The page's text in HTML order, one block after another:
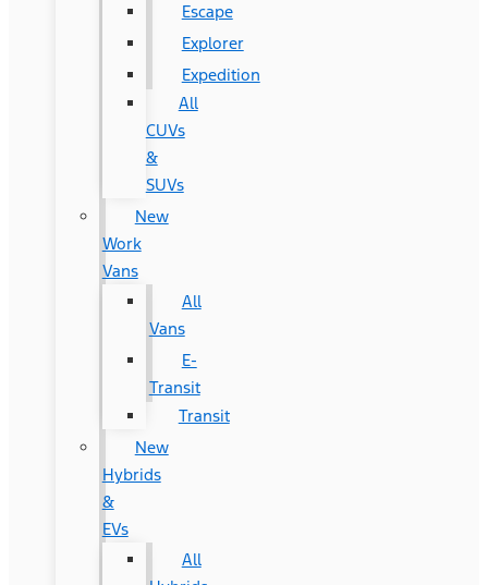
Escape
Explorer
Expedition
All
CUVs
&
SUVs
New
Work
Vans
All
Vans
E-
Transit
Transit
New
Hybrids
&
EVs
All